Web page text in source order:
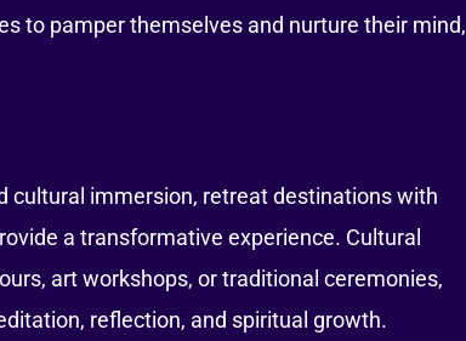
to pamper themselves and nurture their mind,
cultural immersion, retreat destinations with
a transformative experience. Cultural
art workshops, or traditional ceremonies,
reflection, and spiritual growth.